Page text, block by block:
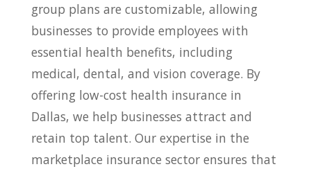
group plans are customizable, allowing
businesses to provide employees with
essential health benefits, including
medical, dental, and vision coverage. By
offering low-cost health insurance in
Dallas, we help businesses attract and
retain top talent. Our expertise in the
marketplace insurance sector ensures that